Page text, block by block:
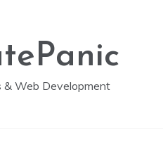
& Web Development